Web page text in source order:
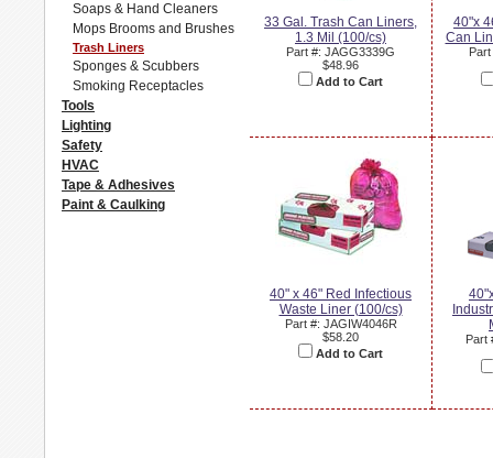
Soaps & Hand Cleaners
Mops Brooms and Brushes
Trash Liners
Sponges & Scubbers
Smoking Receptacles
Tools
Lighting
Safety
HVAC
Tape & Adhesives
Paint & Caulking
33 Gal. Trash Can Liners,
1.3 Mil (100/cs)
Part #: JAGG3339G
$48.96
Add to Cart
40"x
Can
40" x 46" Red Infectious
Waste Liner (100/cs)
Part #: JAGIW4046R
$58.20
Add to Cart
Part